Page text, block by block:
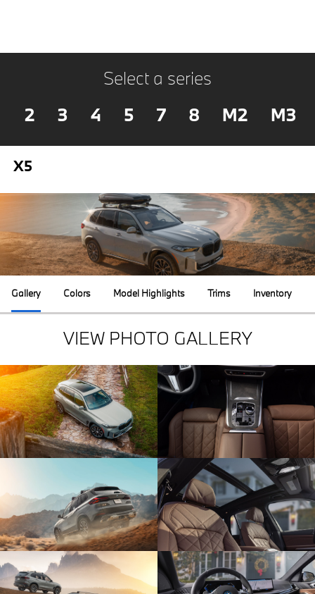
Select a series
2
3 4 5 7 8 M2 M3
X5
Gallery Colors Model Highlights Trims Inventory
VIEW PHOTO GALLERY